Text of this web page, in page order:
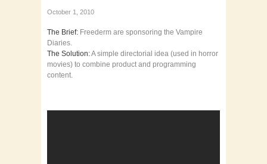
October 1, 2010
The Brief: Freederm are sponsoring the Vampire
Diaries.
The Solution:A simple directorial idea (used in horror
movies) to combine product and programming
content.